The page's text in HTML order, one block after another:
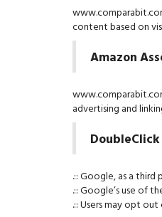
content based on
Amazon
advertising and
DoubleClick
.:: Google, as a
.:: Google’s use of
.:: Users may opt